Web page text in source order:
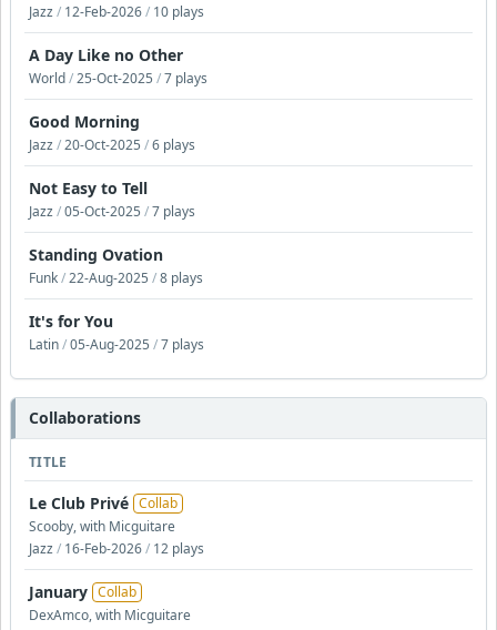
Jazz/ 12-Feb-2026/ 10 plays
A Day Like no Other
World/25-Oct-2025 /7 plays
Good Morning
Jazz/20-Oct-2025 /6 plays
Not Easy to Tell
Jazz/05-Oct-2025 /7 plays
Standing Ovation
Funk/22-Aug-2025 /8 plays
It's for You
Latin/05-Aug-2025 /7 plays
Collaborations
TITLE
Le Club Privé Collab
Scooby, with Micguitare
Jazz/ 16-Feb-2026/ 12 plays
January Collab
DexAmco, with Micguitare